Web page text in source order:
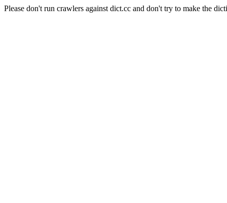
Please don't run crawlers against dict.cc and don't try to make the